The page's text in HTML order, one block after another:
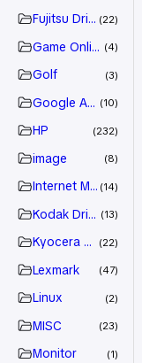
Fujitsu Driver22
Game Online4
Golf 3
Google Adsense
10
HP 232
image 8
Internet Marketing
14
Kodak Driver13
Kyocera Driver
22
Lexmark 47
Linux 2
MISC 23
Monitor 1